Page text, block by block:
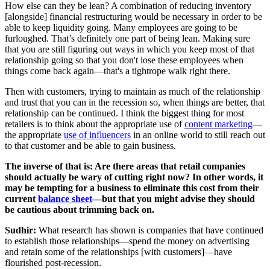
How else can they be lean? A combination of reducing inventory
[alongside] financial restructuring would be necessary in order to be
able to keep liquidity going. Many employees are going to be
furloughed. That’s definitely one part of being lean. Making sure
that you are still figuring out ways in which you keep most of that
relationship going so that you don't lose these employees when
things come back again—that's a tightrope walk right there.
Then with customers, trying to maintain as much of the relationship
and trust that you can in the recession so, when things are better, that
relationship can be continued. I think the biggest thing for most
retailers is to think about the appropriate use ofcontent marketing—
the appropriate use of influencers in an online world to still reach out
to that customer and be able to gain business.
The inverse of that is: Are there areas that retail companies
should actually be wary of cutting right now? In other words, it
may be tempting for a business to eliminate this cost from their
current balance sheet—but that you might advise they should
be cautious about trimming back on.
Sudhir: What research has shown is companies that have continued
to establish those relationships—spend the money on advertising
and retain some of the relationships [with customers]—have
flourished post-recession.